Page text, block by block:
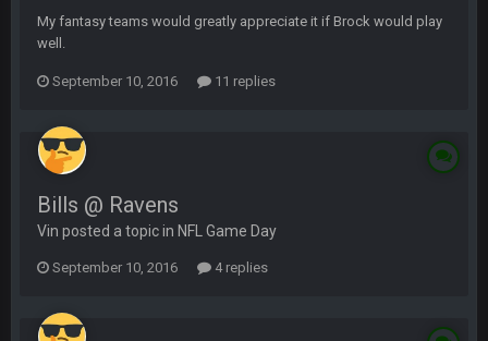
My fantasy teams would greatly appreciate it if Brock would play
well.
September 10, 2016 11 replies
Bills @ Ravens
Vin posted a topic in NFL Game Day
September 10, 2016 4 replies